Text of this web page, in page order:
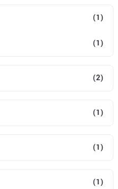
(1)
(1)
(2)
(1)
(1)
(1)